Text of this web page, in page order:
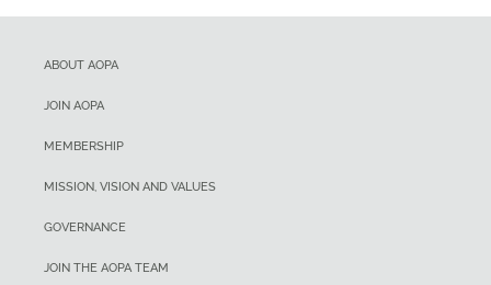
ABOUT AOPA
JOIN AOPA
MEMBERSHIP
MISSION, VISION AND VALUES
GOVERNANCE
JOIN THE AOPA TEAM